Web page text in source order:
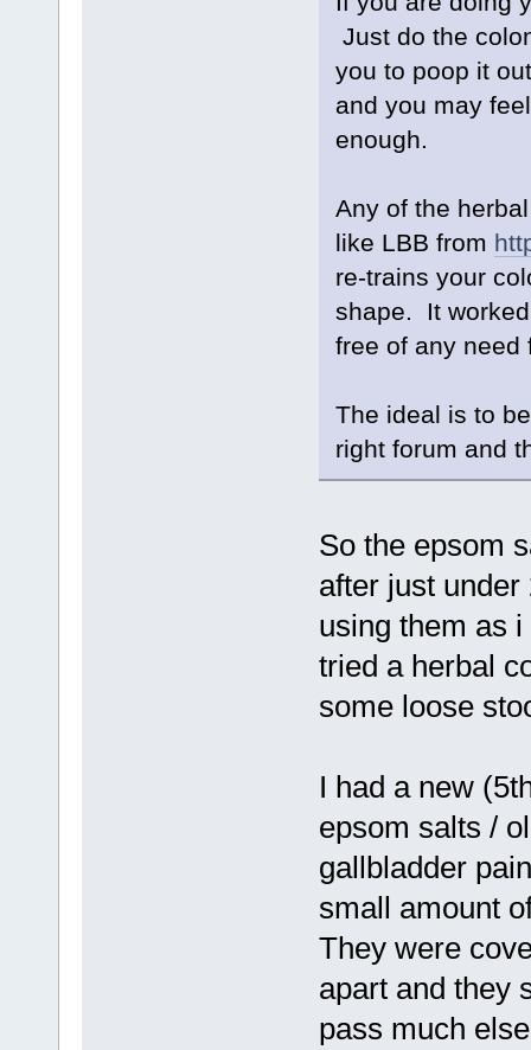
Just do the
you to poop it
and you may
enough.
Any of the
like LBB from
re-trains your
shape. It
free of any need
The ideal is to
right forum and
So the epsom
after just
using them as
tried a herbal
some loose
I had a new
epsom salts /
gallbladder
small amount
They were
apart and they
pass much